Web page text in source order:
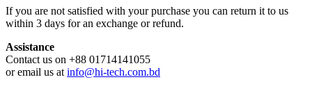
If you are not satisfied with your purchase you can return it to us
within 3 days for an exchange or refund.
Assistance
Contact us on +88 01714141055
or email us at info@hi-tech.com.bd